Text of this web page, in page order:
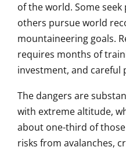
of the world. Some
others pursue world
mountaineering goals.
requires months of
investment, and careful
The dangers are
with extreme altitude,
about one-third of those
risks from avalanches,